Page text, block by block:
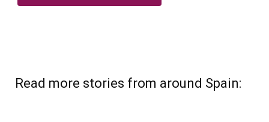
Read more stories from around Spain: